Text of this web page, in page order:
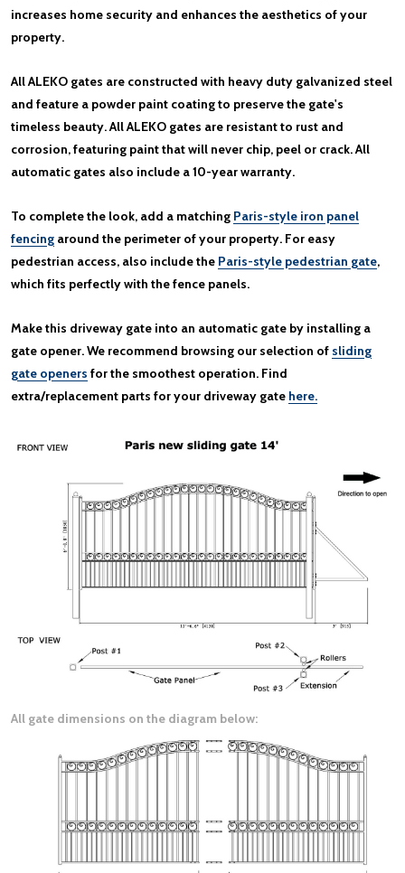
increases home security and enhances the aesthetics of your
property.
All ALEKO gates are constructed with heavy duty galvanized steel
and feature a powder paint coating to preserve the gate's
timeless beauty. All ALEKO gates are resistant to rust and
corrosion, featuring paint that will never chip, peel or crack. All
automatic gates also include a 10-year warranty.
To complete the look, add a matching Paris-style iron panel
fencing around the perimeter of your property. For easy
pedestrian access, also include the Paris-style pedestrian gate,
which fits perfectly with the fence panels.
Make this driveway gate into an automatic gate by installing a
gate opener. We recommend browsing our selection of sliding
gate openers for the smoothest operation. Find
extra/replacement parts for your driveway gate here.
All gate dimensions on the diagram below: